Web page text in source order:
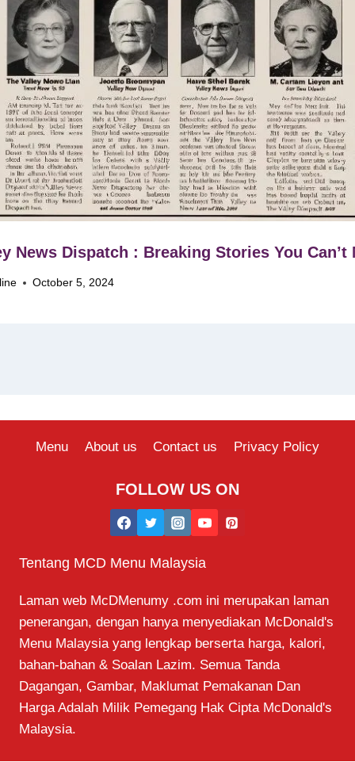
News Dispatch : Breaking Stories You Can’t
October 5, 2024
Menu About us Contact us Privacy Policy
FOLLOW US ON
Tentang MCD Menu Malaysia
Laman web McDMenumy .com ini merupakan laman
penerangan, dengan hanya menyediakan McDonald's
Menu Malaysia yang lengkap berserta harga, kalori,
bahan-bahan & Soalan Lazim. Semua Tanda
Dagangan, Gambar, Maklumat Pemakanan Dan
Harga Adalah Milik Pemegang Hak Cipta McDonald's
Malaysia.